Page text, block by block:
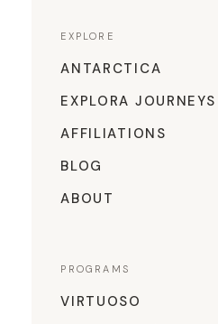
EXPLORE
ANTARCTICA
EXPLORA JOURNEYS
AFFILIATIONS
BLOG
ABOUT
PROGRAMS
VIRTUOSO